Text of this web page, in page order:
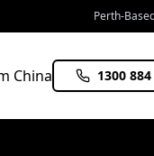
Perth-
China 1300